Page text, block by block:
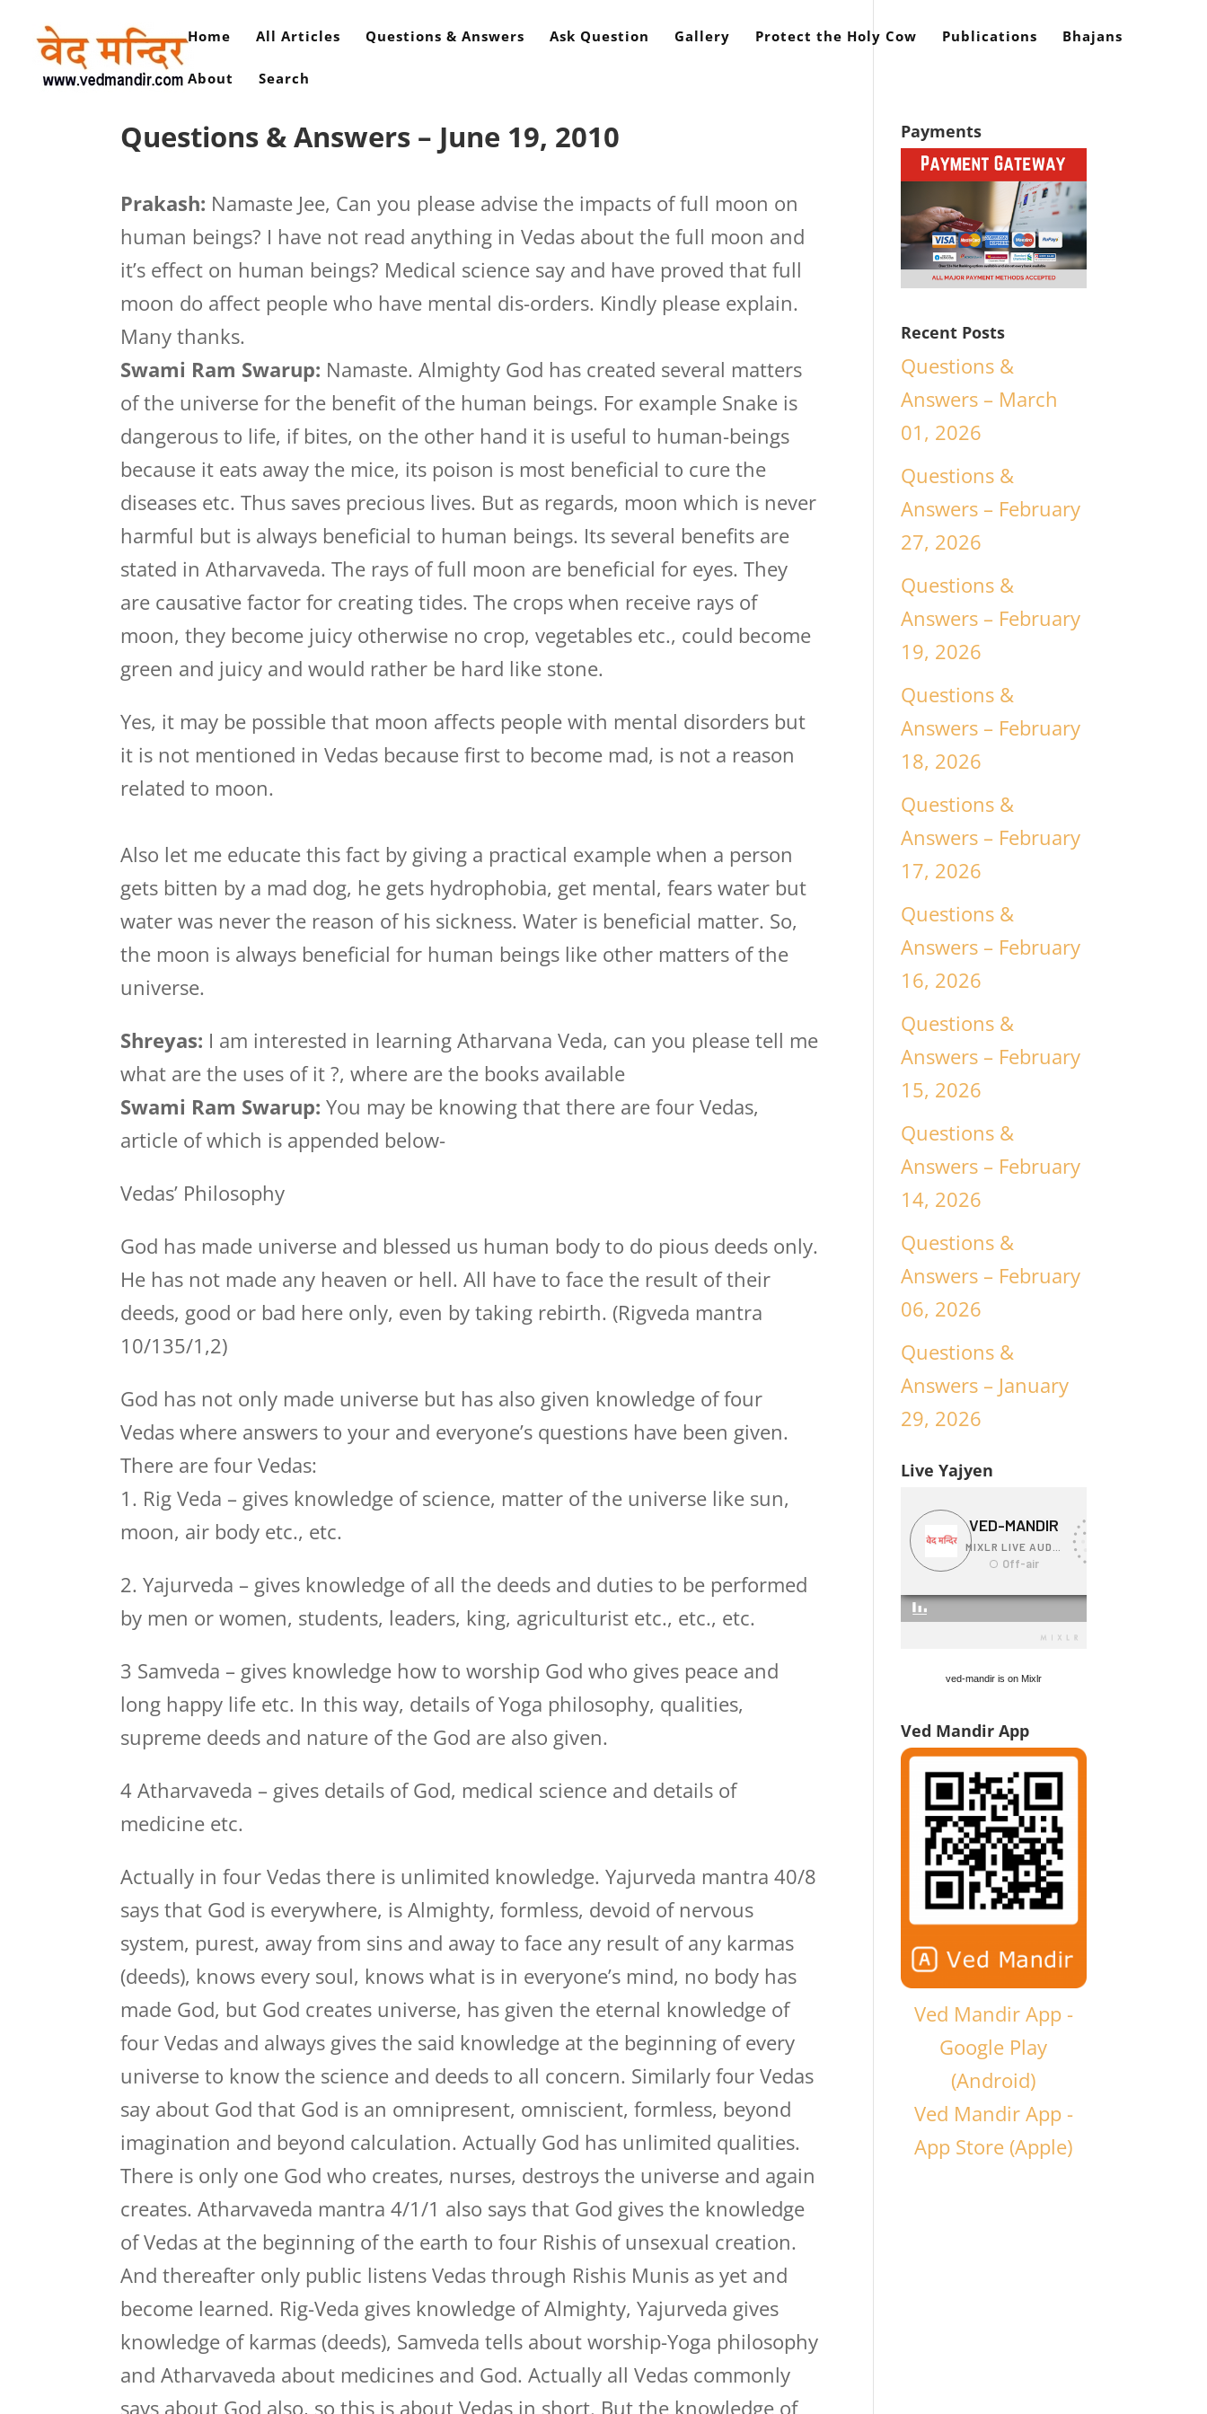
Home All Articles Questions & Answers Ask Question Gallery Protect the Holy Cow Publications Bhajans
About Search
Questions & Answers – June 19, 2010
Prakash: Namaste Jee, Can you please advise the impacts of full moon on
human beings? I have not read anything in Vedas about the full moon and
it’s effect on human beings? Medical science say and have proved that full
moon do affect people who have mental dis-orders. Kindly please explain.
Many thanks.
Swami Ram Swarup: Namaste. Almighty God has created several matters
of the universe for the benefit of the human beings. For example Snake is
dangerous to life, if bites, on the other hand it is useful to human-beings
because it eats away the mice, its poison is most beneficial to cure the
diseases etc. Thus saves precious lives. But as regards, moon which is never
harmful but is always beneficial to human beings. Its several benefits are
stated in Atharvaveda. The rays of full moon are beneficial for eyes. They
are causative factor for creating tides. The crops when receive rays of
moon, they become juicy otherwise no crop, vegetables etc., could become
green and juicy and would rather be hard like stone.
Yes, it may be possible that moon affects people with mental disorders but
it is not mentioned in Vedas because first to become mad, is not a reason
related to moon.
Also let me educate this fact by giving a practical example when a person
gets bitten by a mad dog, he gets hydrophobia, get mental, fears water but
water was never the reason of his sickness. Water is beneficial matter. So,
the moon is always beneficial for human beings like other matters of the
universe.
Shreyas: I am interested in learning Atharvana Veda, can you please tell me
what are the uses of it ?, where are the books available
Swami Ram Swarup: You may be knowing that there are four Vedas,
article of which is appended below-
Vedas’ Philosophy
God has made universe and blessed us human body to do pious deeds only.
He has not made any heaven or hell. All have to face the result of their
deeds, good or bad here only, even by taking rebirth. (Rigveda mantra
10/135/1,2)
God has not only made universe but has also given knowledge of four
Vedas where answers to your and everyone’s questions have been given.
There are four Vedas:
1. Rig Veda – gives knowledge of science, matter of the universe like sun,
moon, air body etc., etc.
2. Yajurveda – gives knowledge of all the deeds and duties to be performed
by men or women, students, leaders, king, agriculturist etc., etc., etc.
3 Samveda – gives knowledge how to worship God who gives peace and
long happy life etc. In this way, details of Yoga philosophy, qualities,
supreme deeds and nature of the God are also given.
4 Atharvaveda – gives details of God, medical science and details of
medicine etc.
Actually in four Vedas there is unlimited knowledge. Yajurveda mantra 40/8
says that God is everywhere, is Almighty, formless, devoid of nervous
system, purest, away from sins and away to face any result of any karmas
(deeds), knows every soul, knows what is in everyone’s mind, no body has
made God, but God creates universe, has given the eternal knowledge of
four Vedas and always gives the said knowledge at the beginning of every
universe to know the science and deeds to all concern. Similarly four Vedas
say about God that God is an omnipresent, omniscient, formless, beyond
imagination and beyond calculation. Actually God has unlimited qualities.
There is only one God who creates, nurses, destroys the universe and again
creates. Atharvaveda mantra 4/1/1 also says that God gives the knowledge
of Vedas at the beginning of the earth to four Rishis of unsexual creation.
And thereafter only public listens Vedas through Rishis Munis as yet and
become learned. Rig-Veda gives knowledge of Almighty, Yajurveda gives
knowledge of karmas (deeds), Samveda tells about worship-Yoga philosophy
and Atharvaveda about medicines and God. Actually all Vedas commonly
says about God also, so this is about Vedas in short. But the knowledge of
Payments
Recent Posts
Questions &
Answers – March
01, 2026
Questions &
Answers – February
27, 2026
Questions &
Answers – February
19, 2026
Questions &
Answers – February
18, 2026
Questions &
Answers – February
17, 2026
Questions &
Answers – February
16, 2026
Questions &
Answers – February
15, 2026
Questions &
Answers – February
14, 2026
Questions &
Answers – February
06, 2026
Questions &
Answers – January
29, 2026
Live Yajyen
ved-mandir is on Mixlr
Ved Mandir App
Ved Mandir App -
Google Play
(Android)
Ved Mandir App -
App Store (Apple)